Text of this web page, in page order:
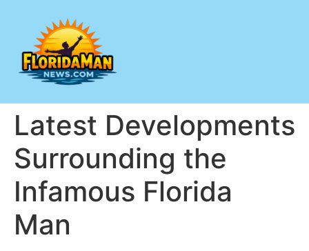
Latest Developments
Surrounding the
Infamous Florida
Man